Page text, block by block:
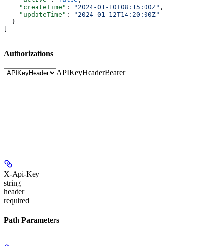
    "createTime"
: "2024-01-10T08:15:00Z" ,
    "updateTime"
:
"2024-01-12T14:20:00Z"
  }
Authorizations
APIKeyHeaderBearer
X-Api-Key
string
header
required
Path Parameters